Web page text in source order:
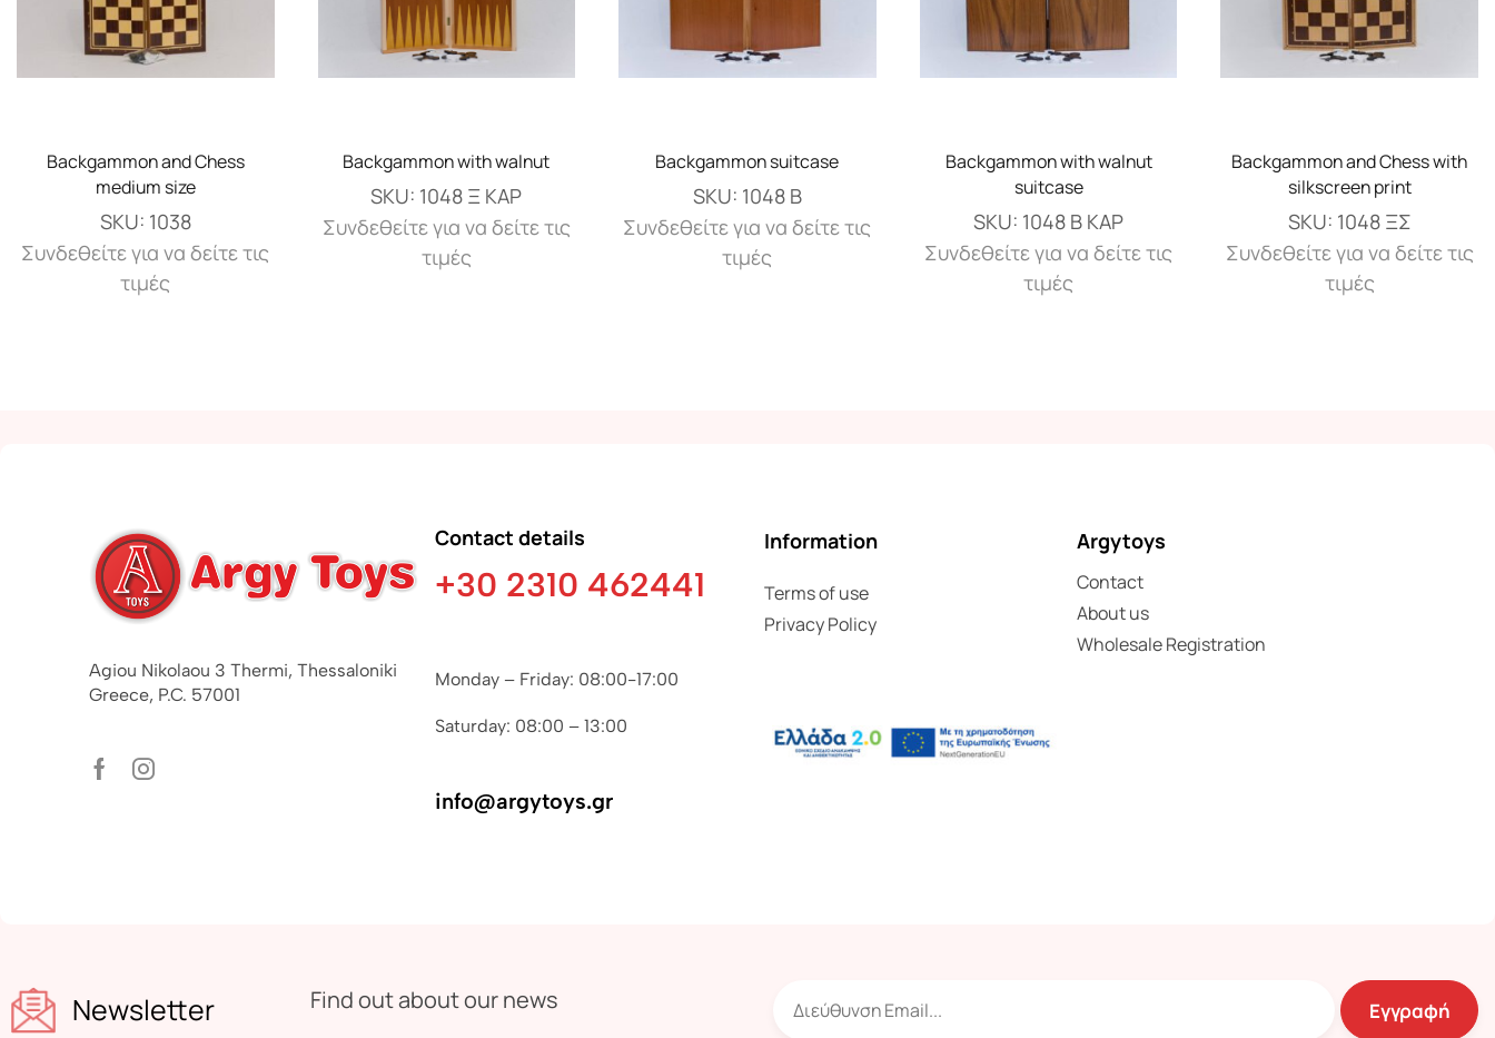
Backgammon and Chess
medium size
SKU: 1038
Συνδεθείτε για να δείτε τις
τιμές
Backgammon with walnut
SKU: 1048 Ξ ΚΑΡ
Συνδεθείτε για να δείτε τις
τιμές
Backgammon suitcase
SKU: 1048 Β
Συνδεθείτε για να δείτε τις
τιμές
Backgammon with walnut
suitcase
SKU: 1048 Β ΚΑΡ
Συνδεθείτε για να δείτε τις
τιμές
Backgammon and Chess with
silkscreen print
SKU: 1048 ΞΣ
Συνδεθείτε για να δείτε τις
τιμές
Agiou Nikolaou 3 Thermi, Thessaloniki
Greece, P.C. 57001
Contact details
+30 2310 462441
Monday – Friday: 08:00-17:00
Saturday: 08:00 – 13:00
info@argytoys.gr
Information
Terms of use
Privacy Policy
Argytoys
Contact
About us
Wholesale Registration
Newsletter Find out about our news